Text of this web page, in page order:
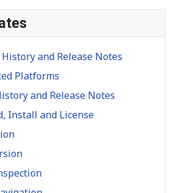
and Release Notes
Platforms
and Release Notes
Install and License